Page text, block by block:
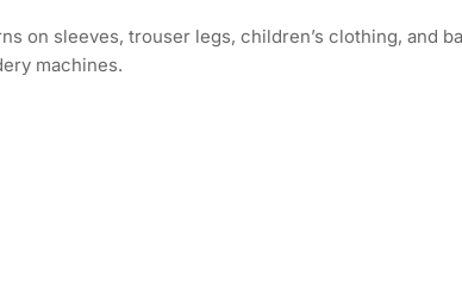
on sleeves, trouser legs, children’s clothing, and
machines.